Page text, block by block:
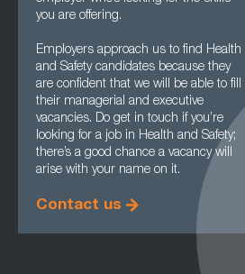
you are offering.
Employers approach us to find Health
and Safety candidates because they
are confident that we will be able to fill
their managerial and executive
vacancies. Do get in touch if you’re
looking for a job in Health and Safety;
there’s a good chance a vacancy will
arise with your name on it.
Contact us